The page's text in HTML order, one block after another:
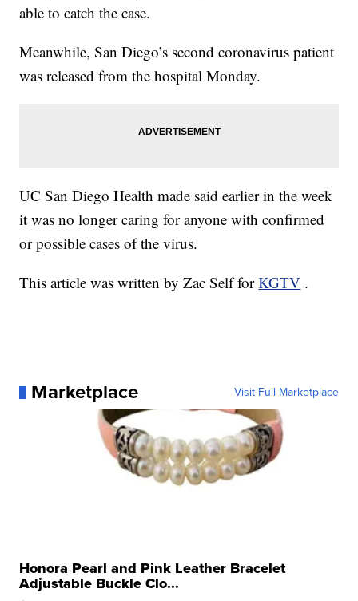
able to catch the case.
Meanwhile, San Diego’s second coronavirus patient
was released from the hospital Monday.
UC San Diego Health made said earlier in the week
it was no longer caring for anyone with confirmed
or possible cases of the virus.
This article was written by Zac Self forKGTV .
Marketplace Visit Full Marketplace
Honora Pearl and Pink Leather Bracelet
Adjustable Buckle Clo...